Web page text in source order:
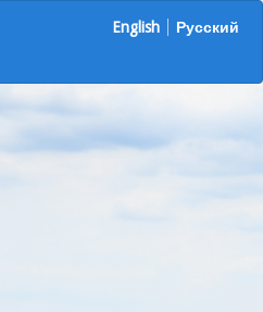
English Русский